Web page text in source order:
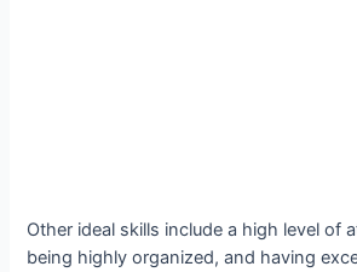
Other ideal skills include a high level of
being highly organized, and having